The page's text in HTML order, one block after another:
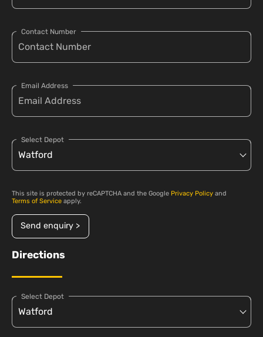
Contact Number
Email Address
Select Depot
This site is protected by reCAPTCHA and the Google Privacy Policy and
Terms of Service apply.
Send enquiry >
Directions
Select Depot